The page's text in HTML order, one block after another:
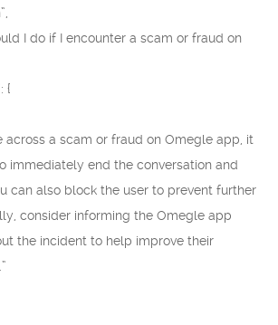
I do if I encounter a scam or fraud on
{
across a scam or fraud on Omegle app, it
immediately end the conversation and
can also block the user to prevent further
consider informing the Omegle app
the incident to help improve their